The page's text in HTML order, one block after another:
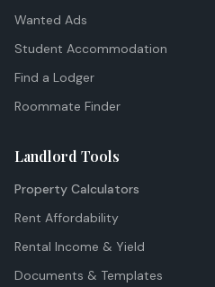
Wanted Ads
Student Accommodation
Find a Lodger
Roommate Finder
Landlord Tools
Property Calculators
Rent Affordability
Rental Income & Yield
Documents & Templates